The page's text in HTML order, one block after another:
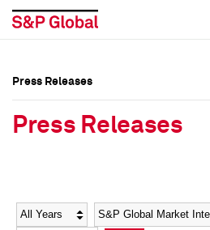
Social Media Directory
Social Media Directory
Press Releases
Press Releases
Year Category